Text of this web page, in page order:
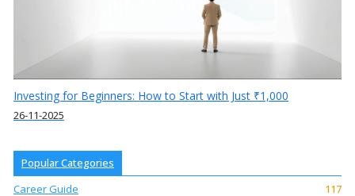
Investing for Beginners: How to Start with Just ₹1,000
26-11-2025
Popular Categories
Career Guide
117